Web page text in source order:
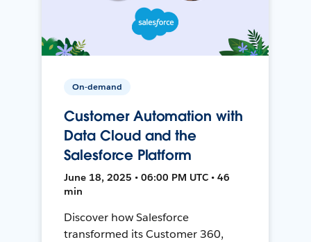
On-demand
Customer Automation with
Data Cloud and the
Salesforce Platform
June 18, 2025 • 06:00 PM UTC • 46
min
Discover how Salesforce
transformed its Customer 360,